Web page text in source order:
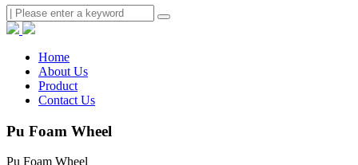
Home
About Us
Product
Contact Us
Pu Foam Wheel
Pu Foam Wheel